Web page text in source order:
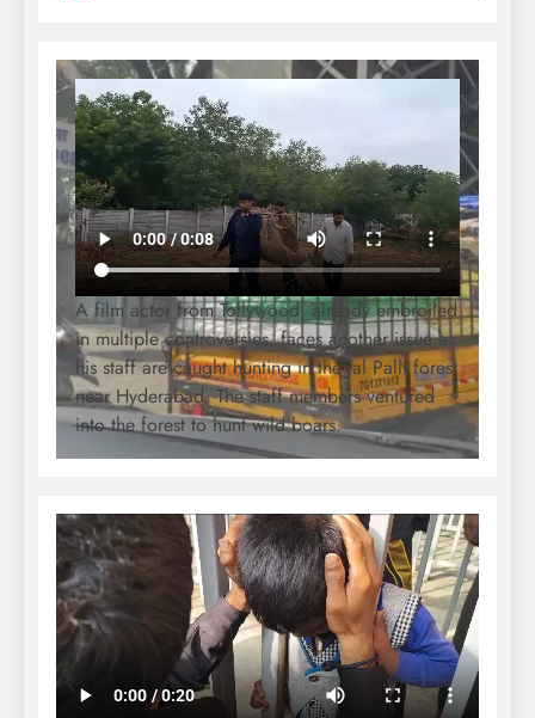
A film actor from Tollywood, already embroiled
in multiple controversies, faces another issue as
his staff are caught hunting in the Jal Palli forest
near Hyderabad. The staff members ventured
into the forest to hunt wild boars.